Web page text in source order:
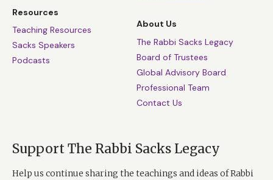
Resources
Teaching Resources
Sacks Speakers
Podcasts
About Us
The Rabbi Sacks Legacy
Board of Trustees
Global Advisory Board
Professional Team
Contact Us
Support The Rabbi Sacks Legacy
Help us continue sharing the teachings and ideas of Rabbi